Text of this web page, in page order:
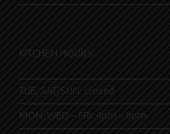
KITCHEN HOURS:
TUE, SAT, SUN: closed
MON, WED – FRI: 4pm – 8pm